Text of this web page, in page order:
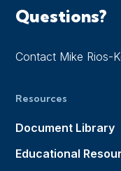
Questions?
Contact Mike Rios-
Resources
Document Library
Educational